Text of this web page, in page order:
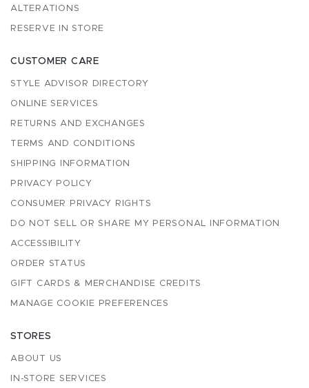
ALTERATIONS
RESERVE IN STORE
CUSTOMER CARE
STYLE ADVISOR DIRECTORY
ONLINE SERVICES
RETURNS AND EXCHANGES
TERMS AND CONDITIONS
SHIPPING INFORMATION
PRIVACY POLICY
CONSUMER PRIVACY RIGHTS
DO NOT SELL OR SHARE MY PERSONAL INFORMATION
ACCESSIBILITY
ORDER STATUS
GIFT CARDS & MERCHANDISE CREDITS
MANAGE COOKIE PREFERENCES
STORES
ABOUT US
IN-STORE SERVICES